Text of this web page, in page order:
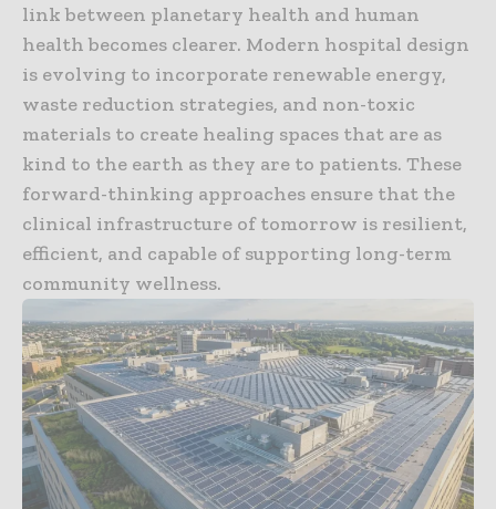
link between planetary health and human
health becomes clearer. Modern hospital design
is evolving to incorporate renewable energy,
waste reduction strategies, and non-toxic
materials to create healing spaces that are as
kind to the earth as they are to patients. These
forward-thinking approaches ensure that the
clinical infrastructure of tomorrow is resilient,
efficient, and capable of supporting long-term
community wellness.